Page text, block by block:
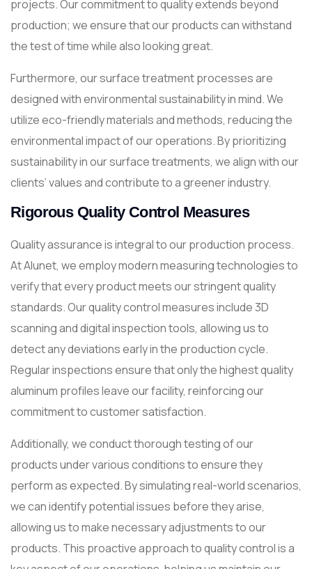
projects. Our commitment to quality extends beyond
production; we ensure that our products can withstand
the test of time while also looking great.
Furthermore, our surface treatment processes are
designed with environmental sustainability in mind. We
utilize eco-friendly materials and methods, reducing the
environmental impact of our operations. By prioritizing
sustainability in our surface treatments, we align with our
clients’ values and contribute to a greener industry.
Rigorous Quality Control Measures
Quality assurance is integral to our production process.
At Alunet, we employ modern measuring technologies to
verify that every product meets our stringent quality
standards. Our quality control measures include 3D
scanning and digital inspection tools, allowing us to
detect any deviations early in the production cycle.
Regular inspections ensure that only the highest quality
aluminum profiles leave our facility, reinforcing our
commitment to customer satisfaction.
Additionally, we conduct thorough testing of our
products under various conditions to ensure they
perform as expected. By simulating real-world scenarios,
we can identify potential issues before they arise,
allowing us to make necessary adjustments to our
products. This proactive approach to quality control is a